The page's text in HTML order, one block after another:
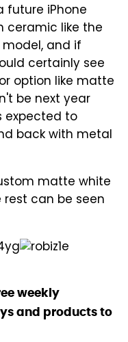
future iPhone
ceramic like the
model, and if
certainly see
option like matte
be next year
expected to
back with metal
matte white
rest can be seen
weekly
and products to